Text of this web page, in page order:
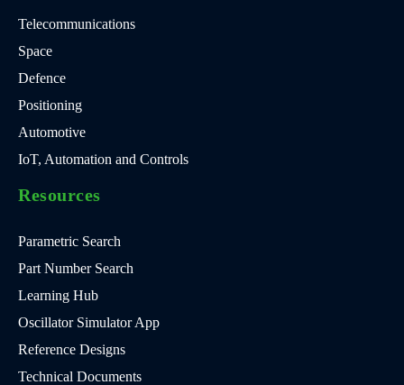
Telecommunications
Space
Defence
Positioning
Automotive
IoT, Automation and Controls
Resources
Parametric Search
Part Number Search
Learning Hub
Oscillator Simulator App
Reference Designs
Technical Documents